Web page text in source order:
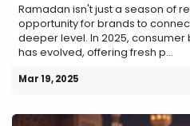
Ramadan isn't just a season of
opportunity for brands to
deeper level. In 2025,
has evolved, offering fresh p...
Mar 19, 2025